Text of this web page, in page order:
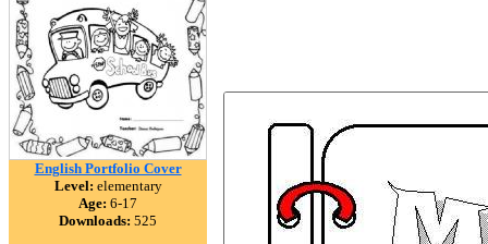
English Portfolio Cover
Level: elementary
Age: 6-17
Downloads: 525